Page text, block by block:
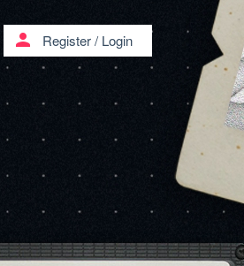
person Register/ Login